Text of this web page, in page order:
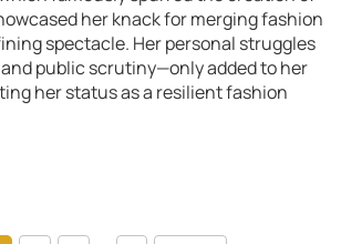
her knack for merging fashion
spectacle. Her personal struggles
public scrutiny—only added to her
her status as a resilient fashion